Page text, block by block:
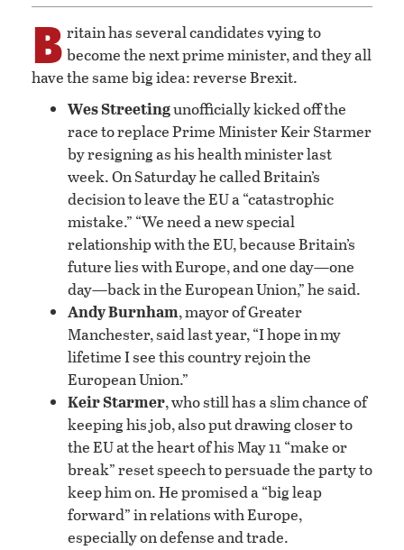
B ritain has several candidates vying to
become the next prime minister, and they all
have the same big idea: reverse Brexit.
Wes Streetingunofficially kicked off the
race to replace Prime Minister Keir Starmer
by resigning as his health minister last
week. On Saturday he called Britain’s
decision to leave the EU a “catastrophic
mistake.” “We ‌need a new special
relationship with the EU, because Britain’s
future lies with Europe, and one day—one
day—back in the European Union,” he said.
Andy Burnham, mayor of Greater
Manchester, said last year, “I hope in my
lifetime I see this country rejoin the
European Union.”
Keir Starmer, who still has a slim chance of
keeping his job, also put drawing closer to
the EU at the heart of his May 11 “make or
break” reset speech to persuade the party to
keep him on. He promised a “big leap
forward” in relations with Europe,
especially on defense and trade.